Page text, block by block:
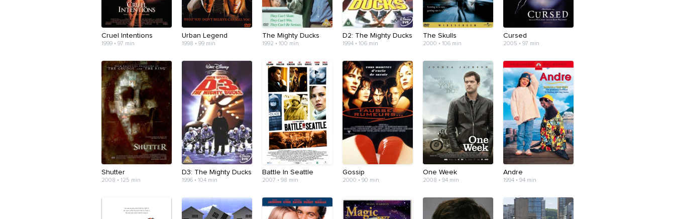
Cruel Intentions
1999 • 97 min
Urban Legend
1998 • 99 min
The Mighty Ducks
1992 • 100 min
D2: The Mighty Ducks
1994 • 106 min
The Skulls
2000 • 106 min
Cursed
2005 • 97 min
Shutter
2008 • 125 min
D3: The Mighty Ducks
1996 • 104 min
Battle In Seattle
2007 • 98 min
Gossip
2000 • 90 min
One Week
2008 • 94 min
Andre
1994 • 94 min